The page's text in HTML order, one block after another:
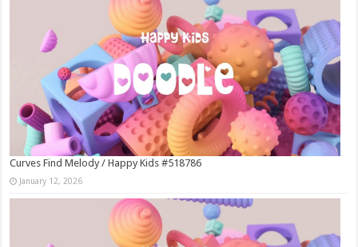
Curves Find Melody / Happy Kids #518786
January 12, 2026